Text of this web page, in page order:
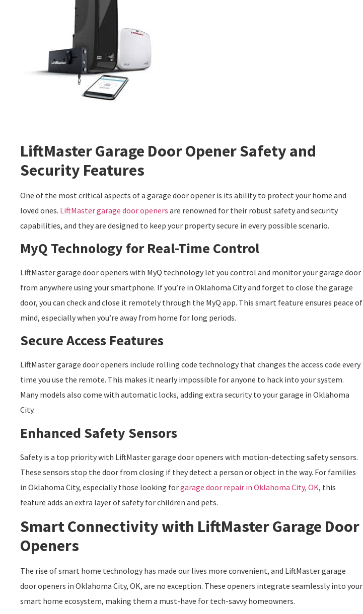
LiftMaster Garage Door Opener Safety and
Security Features
One of the most critical aspects of a garage door opener is its ability to protect your home and
loved ones. LiftMaster garage door openers are renowned for their robust safety and security
capabilities, and they are designed to keep your property secure in every possible scenario.
MyQ Technology for Real-Time Control
LiftMaster garage door openers with MyQ technology let you control and monitor your garage door
from anywhere using your smartphone. If you’re in Oklahoma City and forget to close the garage
door, you can check and close it remotely through the MyQ app. This smart feature ensures peace of
mind, especially when you’re away from home for long periods.
Secure Access Features
LiftMaster garage door openers include rolling code technology that changes the access code every
time you use the remote. This makes it nearly impossible for anyone to hack into your system.
Many models also come with automatic locks, adding extra security to your garage in Oklahoma
City.
Enhanced Safety Sensors
Safety is a top priority with LiftMaster garage door openers with motion-detecting safety sensors.
These sensors stop the door from closing if they detect a person or object in the way. For families
in Oklahoma City, especially those looking forgarage door repair in Oklahoma City, OK, this
feature adds an extra layer of safety for children and pets.
Smart Connectivity with LiftMaster Garage Door
Openers
The rise of smart home technology has made our lives more convenient, and LiftMaster garage
door openers in Oklahoma City, OK, are no exception. These openers integrate seamlessly into your
smart home ecosystem, making them a must-have for tech-savvy homeowners.